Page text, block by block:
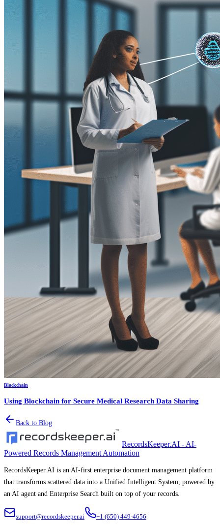
Blockchain
Using Blockchain for Secure Medical Research Data Sharing
Back to Blog
RecordsKeeper.AI - AI-
Powered Records Management Automation
RecordsKeeper.AI is an AI-first enterprise document management platform
that transforms scattered data into a Unified Intelligent System, powered by
an AI agent and Enterprise Search built on top of your records.
support@recordskeeper.ai +1 (650) 449-4656